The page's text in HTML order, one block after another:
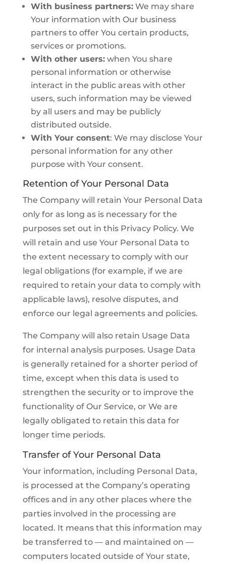
With business partners:We may share
Your information with Our business
partners to offer You certain products,
services or promotions.
With other users:when You share
personal information or otherwise
interact in the public areas with other
users, such information may be viewed
by all users and may be publicly
distributed outside.
With Your consent: We may disclose Your
personal information for any other
purpose with Your consent.
Retention of Your Personal Data
The Company will retain Your Personal Data
only for as long as is necessary for the
purposes set out in this Privacy Policy. We
will retain and use Your Personal Data to
the extent necessary to comply with our
legal obligations (for example, if we are
required to retain your data to comply with
applicable laws), resolve disputes, and
enforce our legal agreements and policies.
The Company will also retain Usage Data
for internal analysis purposes. Usage Data
is generally retained for a shorter period of
time, except when this data is used to
strengthen the security or to improve the
functionality of Our Service, or We are
legally obligated to retain this data for
longer time periods.
Transfer of Your Personal Data
Your information, including Personal Data,
is processed at the Company’s operating
offices and in any other places where the
parties involved in the processing are
located. It means that this information may
be transferred to — and maintained on —
computers located outside of Your state,